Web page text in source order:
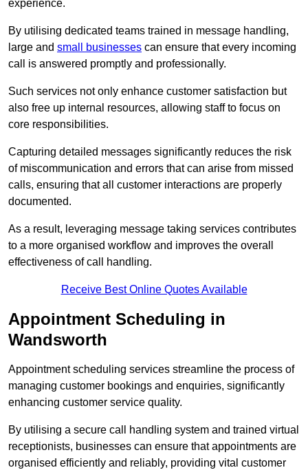
experience.
By utilising dedicated teams trained in message handling,
large and small businesses can ensure that every incoming
call is answered promptly and professionally.
Such services not only enhance customer satisfaction but
also free up internal resources, allowing staff to focus on
core responsibilities.
Capturing detailed messages significantly reduces the risk
of miscommunication and errors that can arise from missed
calls, ensuring that all customer interactions are properly
documented.
As a result, leveraging message taking services contributes
to a more organised workflow and improves the overall
effectiveness of call handling.
Receive Best Online Quotes Available
Appointment Scheduling in
Wandsworth
Appointment scheduling services streamline the process of
managing customer bookings and enquiries, significantly
enhancing customer service quality.
By utilising a secure call handling system and trained virtual
receptionists, businesses can ensure that appointments are
organised efficiently and reliably, providing vital customer